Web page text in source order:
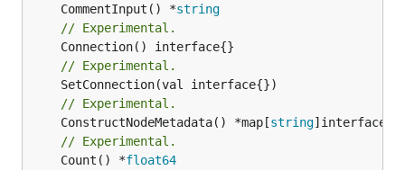
	CommentInput() *
string
// Experimental.
// Experimental.
// Experimental.
	ConstructNodeMetadata() *map[
string
// Experimental.
	Count() *
float64